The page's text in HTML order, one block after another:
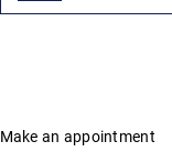
Make an appointment